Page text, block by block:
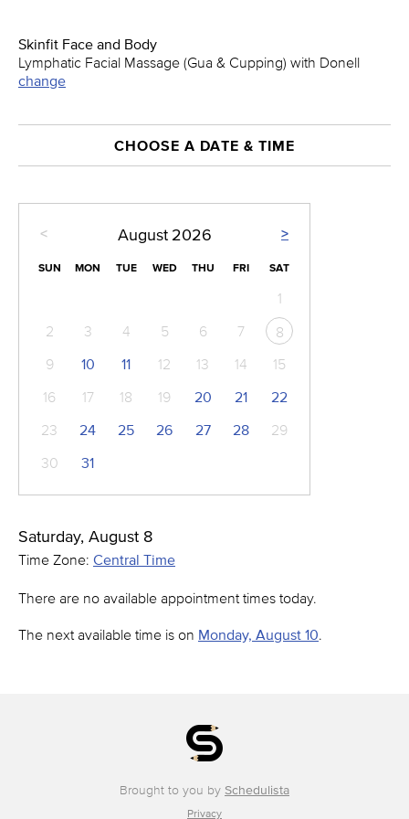
Skinfit Face and Body
Lymphatic Facial Massage (Gua & Cupping) with Donell
change
CHOOSE A DATE & TIME
< >
August 2026
SUN MON TUE WED THU FRI SAT
1
2
3 4 5 6 7
8
9
10 11 12 13 14
15
16
17 18 19 20 21
22
23
24 25 26 27 28
29
30
31
Saturday, August 8
Time Zone: Central Time
There are no available appointment times today.
The next available time is on Monday, August 10.
Brought to you by Schedulista
Privacy